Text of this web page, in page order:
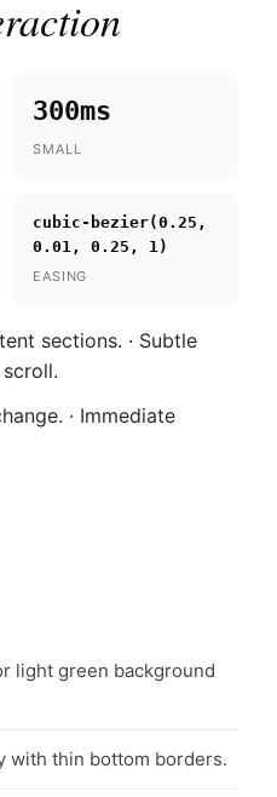
300ms
SMALL
cubic-bezier(0.25,
0.01, 0.25, 1)
EASING
sections. · Subtle
· Immediate
light green background
with thin bottom borders.